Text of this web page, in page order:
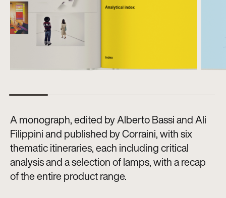
A monograph, edited by Alberto Bassi and Ali
Filippini and published by Corraini, with six
thematic itineraries, each including critical
analysis and a selection of lamps, with a recap
of the entire product range.